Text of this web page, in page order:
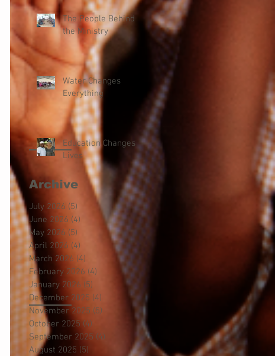
The People Behind
the Ministry
Water Changes
Everything
Education Changes
Lives
July 2026 (5) 5 posts
June 2026 (4) 4 posts
May 2026 (5)
April 2026 (4)
March 2026 (4)
February 2026 (4) 4 posts
January 2026 (5)
December 2025 (4)
November 2025 (5)
October 2025 (4)
September 2025 (4)
August 2025 (5)
Archive